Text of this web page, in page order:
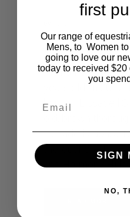
My 2018
My name is Tara
years old. In
horses: Lissadell
Lissadell Zuba, a
thoroughbred x
and Harmony Hills
first
Our range of
Mens, to Women
going to love our
today to received $20
you
SIGN
NO,